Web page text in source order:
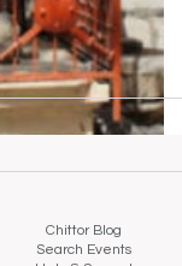
Chittor Blog
Search Events